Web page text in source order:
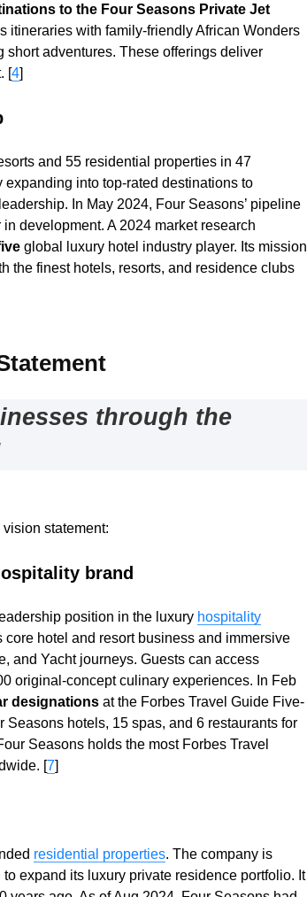
to the Four Seasons Private Jet
itineraries with family-friendly African Wonders
short adventures. These offerings deliver
[4]
and 55 residential properties in 47
into top-rated destinations to
leadership. In May 2024, Four Seasons’ pipeline
development. A 2024 market research
global luxury hotel industry player. Its mission
the finest hotels, resorts, and residence clubs
through the
statement:
brand
position in the luxury hospitality
hotel and resort business and immersive
and Yacht journeys. Guests can access
original-concept culinary experiences. In Feb
designations at the Forbes Travel Guide Five-
hotels, 15 spas, and 6 restaurants for
Seasons holds the most Forbes Travel
[7]
residential properties. The company is
expand its luxury private residence portfolio. It